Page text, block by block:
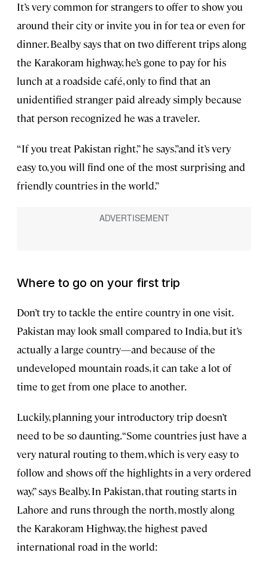
It’s very common for strangers to offer to show you
around their city or invite you in for tea or even for
dinner. Bealby says that on two different trips along
the Karakoram highway, he’s gone to pay for his
lunch at a roadside café, only to find that an
unidentified stranger paid already simply because
that person recognized he was a traveler.
“If you treat Pakistan right,” he says,”and it’s very
easy to, you will find one of the most surprising and
friendly countries in the world.”
Where to go on your first trip
Don’t try to tackle the entire country in one visit.
Pakistan may look small compared to India, but it’s
actually a large country—and because of the
undeveloped mountain roads, it can take a lot of
time to get from one place to another.
Luckily, planning your introductory trip doesn’t
need to be so daunting. “Some countries just have a
very natural routing to them, which is very easy to
follow and shows off the highlights in a very ordered
way,” says Bealby. In Pakistan, that routing starts in
Lahore and runs through the north, mostly along
the Karakoram Highway, the highest paved
international road in the world: